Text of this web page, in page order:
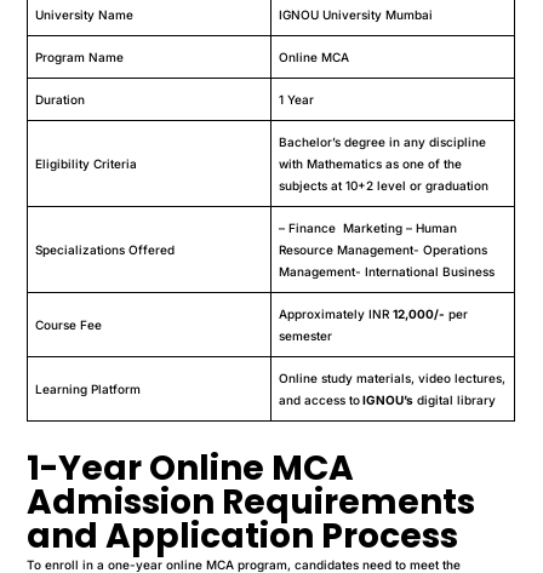
University Name IGNOU University Mumbai
Program Name Online MCA
Duration 1 Year
Eligibility Criteria
Bachelor’s degree in any discipline
with Mathematics as one of the
subjects at 10+2 level or graduation
Specializations Offered
– Finance Marketing – Human
Resource Management- Operations
Management- International Business
Course Fee
Approximately INR12,000/- per
semester
Learning Platform
Online study materials, video lectures,
and access toIGNOU’s digital library
1-Year Online MCA
Admission Requirements
and Application Process
To enroll in a one-year online MCA program, candidates need to meet the